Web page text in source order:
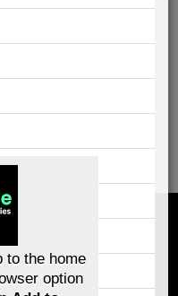
cinefile
to the home
option